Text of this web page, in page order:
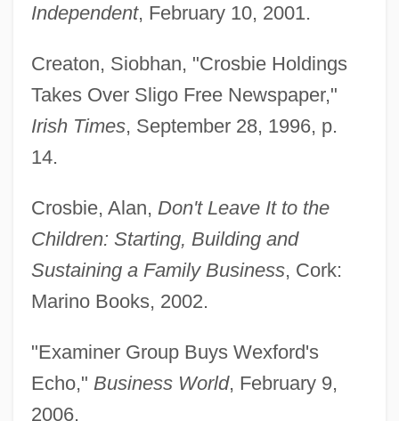
Independent, February 10, 2001.
Creaton, Siobhan, "Crosbie Holdings
Takes Over Sligo Free Newspaper,"
Irish Times, September 28, 1996, p.
14.
Crosbie, Alan, Don't Leave It to the
Children: Starting, Building and
Sustaining a Family Business, Cork:
Marino Books, 2002.
"Examiner Group Buys Wexford's
Echo," Business World, February 9,
2006.